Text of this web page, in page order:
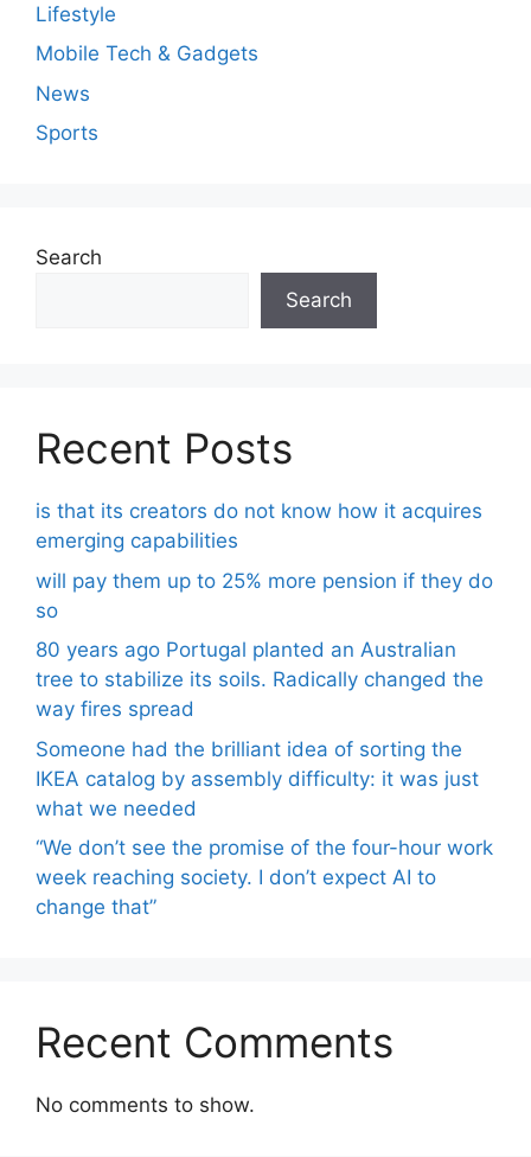
Lifestyle
Mobile Tech & Gadgets
News
Sports
Search
Search
Recent Posts
is that its creators do not know how it acquires
emerging capabilities
will pay them up to 25% more pension if they do
so
80 years ago Portugal planted an Australian
tree to stabilize its soils. Radically changed the
way fires spread
Someone had the brilliant idea of ​​sorting the
IKEA catalog by assembly difficulty: it was just
what we needed
“We don’t see the promise of the four-hour work
week reaching society. I don’t expect AI to
change that”
Recent Comments
No comments to show.